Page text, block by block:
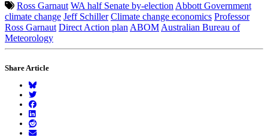
Ross Garnaut WA half Senate by-election Abbott Government
climate change Jeff Schiller Climate change economics Professor
Ross Garnaut Direct Action plan ABOM Australian Bureau of
Meteorology
Share Article